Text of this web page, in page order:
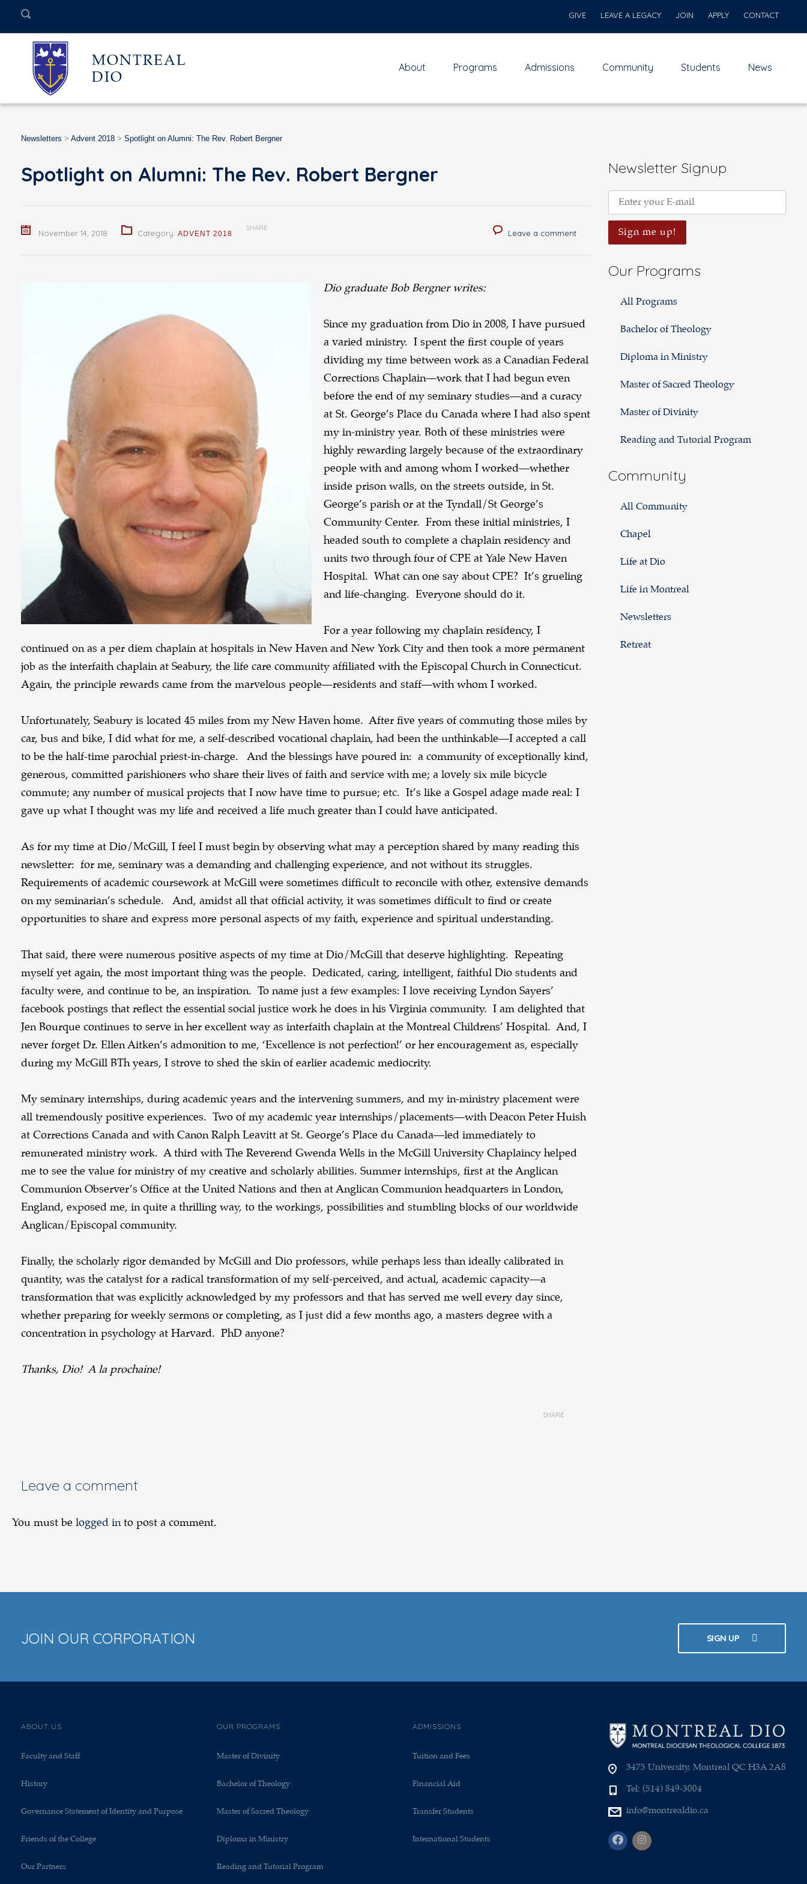
GIVE LEAVE A LEGACY JOIN APPLY CONTACT
MONTREAL
DIO
About Programs Admissions Community Students News
Newsletters > Advent 2018 > Spotlight on Alumni: The Rev. Robert Bergner
Spotlight on Alumni: The Rev. Robert Bergner
November 14, 2018 Category: ADVENT 2018
SHARE
Leave a comment
Dio graduate Bob Bergner writes:
Since my graduation from Dio in 2008, I have pursued
a varied ministry. I spent the first couple of years
dividing my time between work as a Canadian Federal
Corrections Chaplain—work that I had begun even
before the end of my seminary studies—and a curacy
at St. George’s Place du Canada where I had also spent
my in-ministry year. Both of these ministries were
highly rewarding largely because of the extraordinary
people with and among whom I worked—whether
inside prison walls, on the streets outside, in St.
George’s parish or at the Tyndall/St George’s
Community Center. From these initial ministries, I
headed south to complete a chaplain residency and
units two through four of CPE at Yale New Haven
Hospital. What can one say about CPE? It’s grueling
and life-changing. Everyone should do it.
For a year following my chaplain residency, I
continued on as a per diem chaplain at hospitals in New Haven and New York City and then took a more permanent
job as the interfaith chaplain at Seabury, the life care community affiliated with the Episcopal Church in Connecticut.
Again, the principle rewards came from the marvelous people—residents and staff—with whom I worked.
Unfortunately, Seabury is located 45 miles from my New Haven home. After five years of commuting those miles by
car, bus and bike, I did what for me, a self-described vocational chaplain, had been the unthinkable—I accepted a call
to be the half-time parochial priest-in-charge. And the blessings have poured in: a community of exceptionally kind,
generous, committed parishioners who share their lives of faith and service with me; a lovely six mile bicycle
commute; any number of musical projects that I now have time to pursue; etc. It’s like a Gospel adage made real: I
gave up what I thought was my life and received a life much greater than I could have anticipated.
As for my time at Dio/McGill, I feel I must begin by observing what may a perception shared by many reading this
newsletter: for me, seminary was a demanding and challenging experience, and not without its struggles.
Requirements of academic coursework at McGill were sometimes difficult to reconcile with other, extensive demands
on my seminarian’s schedule. And, amidst all that official activity, it was sometimes difficult to find or create
opportunities to share and express more personal aspects of my faith, experience and spiritual understanding.
That said, there were numerous positive aspects of my time at Dio/McGill that deserve highlighting. Repeating
myself yet again, the most important thing was the people. Dedicated, caring, intelligent, faithful Dio students and
faculty were, and continue to be, an inspiration. To name just a few examples: I love receiving Lyndon Sayers’
facebook postings that reflect the essential social justice work he does in his Virginia community. I am delighted that
Jen Bourque continues to serve in her excellent way as interfaith chaplain at the Montreal Childrens’ Hospital. And, I
never forget Dr. Ellen Aitken’s admonition to me, ‘Excellence is not perfection!’ or her encouragement as, especially
during my McGill BTh years, I strove to shed the skin of earlier academic mediocrity.
My seminary internships, during academic years and the intervening summers, and my in-ministry placement were
all tremendously positive experiences. Two of my academic year internships/placements—with Deacon Peter Huish
at Corrections Canada and with Canon Ralph Leavitt at St. George’s Place du Canada—led immediately to
remunerated ministry work. A third with The Reverend Gwenda Wells in the McGill University Chaplaincy helped
me to see the value for ministry of my creative and scholarly abilities. Summer internships, first at the Anglican
Communion Observer’s Office at the United Nations and then at Anglican Communion headquarters in London,
England, exposed me, in quite a thrilling way, to the workings, possibilities and stumbling blocks of our worldwide
Anglican/Episcopal community.
Finally, the scholarly rigor demanded by McGill and Dio professors, while perhaps less than ideally calibrated in
quantity, was the catalyst for a radical transformation of my self-perceived, and actual, academic capacity—a
transformation that was explicitly acknowledged by my professors and that has served me well every day since,
whether preparing for weekly sermons or completing, as I just did a few months ago, a masters degree with a
concentration in psychology at Harvard. PhD anyone?
Thanks, Dio! A la prochaine!
SHARE
Leave a comment
You must be logged into post a comment.
Newsletter Signup
Our Programs
All Programs
Bachelor of Theology
Diploma in Ministry
Master of Sacred Theology
Master of Divinity
Reading and Tutorial Program
Community
All Community
Chapel
Life at Dio
Life in Montreal
Newsletters
Retreat
JOIN OUR CORPORATION SIGN UP
ABOUT US
Faculty and Staff
History
Governance Statement of Identity and Purpose
Friends of the College
Our Partners
OUR PROGRAMS
Master of Divinity
Bachelor of Theology
Master of Sacred Theology
Diploma in Ministry
Reading and Tutorial Program
ADMISSIONS
Tuition and Fees
Financial Aid
Transfer Students
International Students
3475 University, Montreal QC H3A 2A8
Tel: (514) 849-3004
info@montrealdio.ca